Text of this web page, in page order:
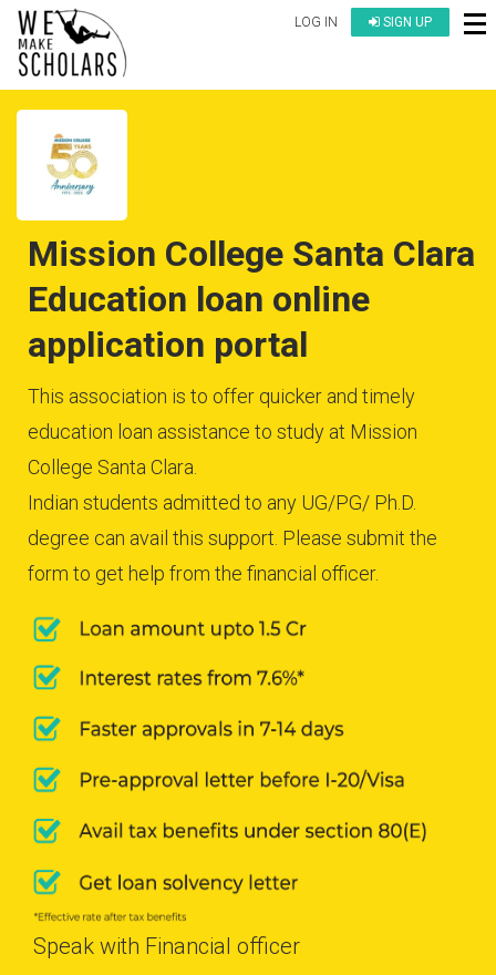
LOG IN SIGN UP
Mission College Santa Clara
Education loan online
application portal
This association is to offer quicker and timely
education loan assistance to study at Mission
College Santa Clara.
Indian students admitted to any UG/PG/ Ph.D.
degree can avail this support. Please submit the
form to get help from the financial officer.
Speak with Financial officer